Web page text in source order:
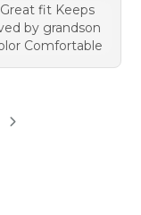
Great fit Keeps
by grandson
Comfortable